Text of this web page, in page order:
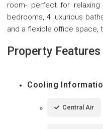
room- perfect for
bedrooms, 4 luxurious
and a flexible office space,
Property Features
Cooling
Central Air